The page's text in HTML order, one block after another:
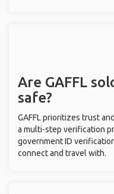
Are GAFFL
safe?
GAFFL prioritizes trust
a multi-step verification
government ID
connect and travel with.